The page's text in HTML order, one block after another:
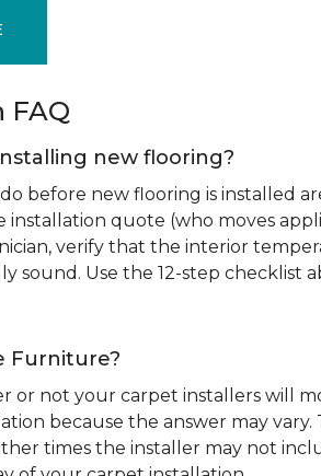
FAQ
new flooring?
before new flooring is installed
quote (who moves
verify that the interior
sound. Use the 12-step checklist
Furniture?
or not your carpet installers will
because the answer may
times the installer may not